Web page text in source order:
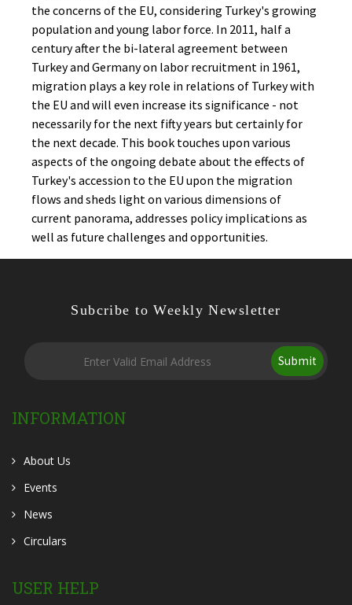
the concerns of the EU, considering Turkey's growing
population and young labor force. In 2011, half a
century after the bi-lateral agreement between
Turkey and Germany on labor recruitment in 1961,
migration plays a key role in relations of Turkey with
the EU and will even increase its significance - not
necessarily for the next fifty years but certainly for
the next decade. This book touches upon various
aspects of the ongoing debate about the effects of
Turkey's accession to the EU upon the migration
flows and sheds light on various dimensions of
current panorama, addresses policy implications as
well as future challenges and opportunities.
Subcribe to Weekly Newsletter
Submit
INFORMATION
About Us
Events
News
Circulars
USER HELP